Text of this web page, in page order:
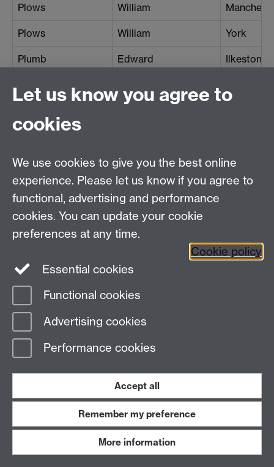
Plows William
Plows William York
Plumb Edward Ilkeston
Plumley Henry Clevedon
Plumridge Arthur Lichfield
Plumridge William Edward Oxford
Pocock Caroline
Pocock
Pocock
Pocock
Robert
J.
John
Let us know you agree to
cookies
We use cookies to give you the best online
experience. Please let us know if you agree to
functional, advertising and performance
cookies. You can update your cookie
preferences at any time.
Cookie policy
Essential cookies
Functional cookies
Advertising cookies
Performance cookies
Accept all
Remember my preference
More information